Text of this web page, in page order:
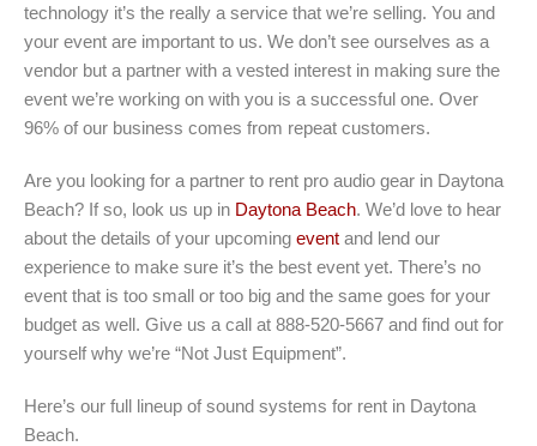
technology it’s the really a service that we’re selling. You and
your event are important to us. We don’t see ourselves as a
vendor but a partner with a vested interest in making sure the
event we’re working on with you is a successful one. Over
96% of our business comes from repeat customers.
Are you looking for a partner to rent pro audio gear in Daytona
Beach? If so, look us up in Daytona Beach. We’d love to hear
about the details of your upcoming event and lend our
experience to make sure it’s the best event yet. There’s no
event that is too small or too big and the same goes for your
budget as well. Give us a call at 888-520-5667 and find out for
yourself why we’re “Not Just Equipment”.
Here’s our full lineup of sound systems for rent in Daytona
Beach.